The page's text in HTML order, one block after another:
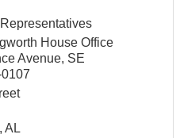
House Office
Avenue, SE
AL